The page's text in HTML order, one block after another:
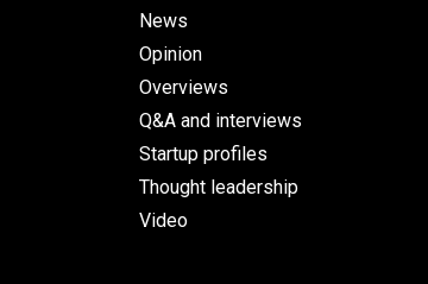
News
Opinion
Overviews
Q&A and interviews
Startup profiles
Thought leadership
Video